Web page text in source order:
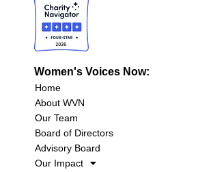
Women's Voices Now:
Home
About WVN
Our Team
Board of Directors
Advisory Board
Our Impact